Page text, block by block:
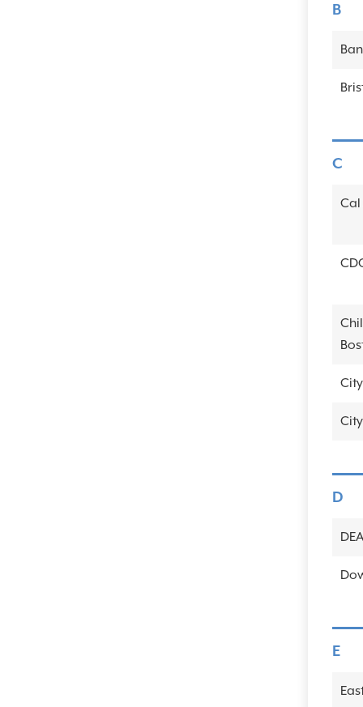
B
C
Cal
D
DEA
E